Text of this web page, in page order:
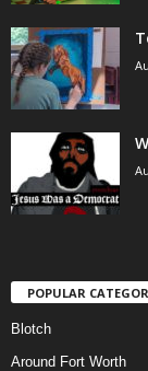
POPULAR
Blotch
Around Fort Worth